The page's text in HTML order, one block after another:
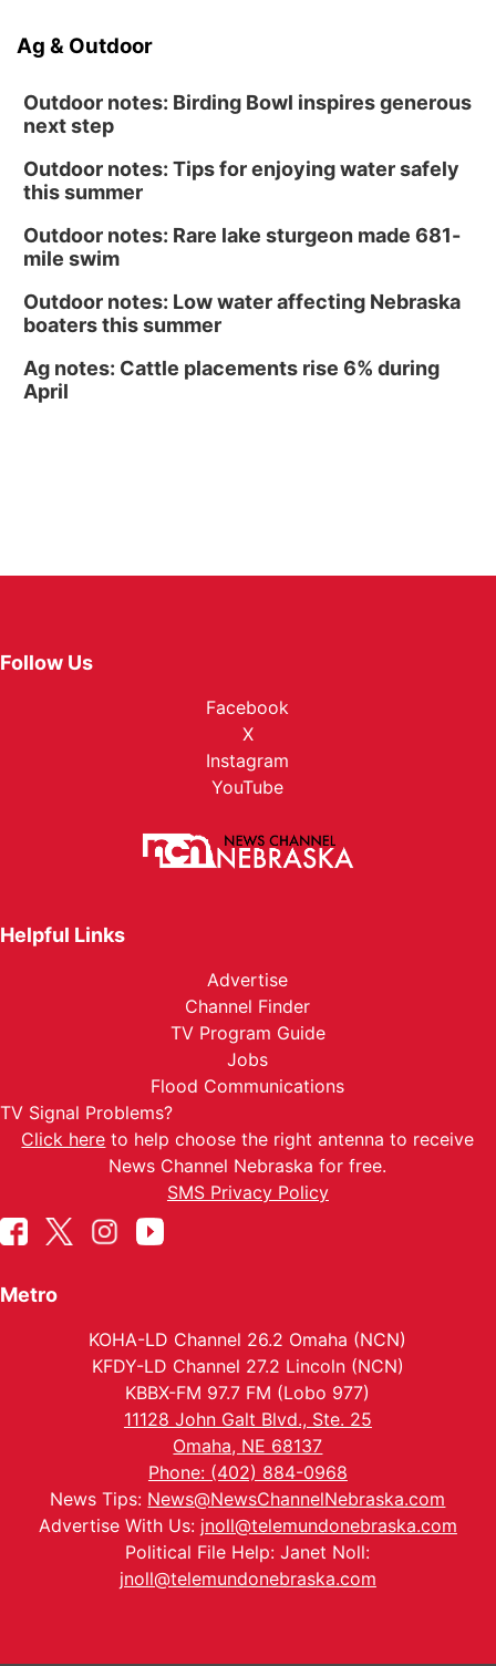
(Pottawattamie) Zinnia Flower Festival
Ag & Outdoor
Outdoor notes: Birding Bowl inspires generous
next step
Outdoor notes: Tips for enjoying water safely
this summer
Outdoor notes: Rare lake sturgeon made 681-
mile swim
Outdoor notes: Low water affecting Nebraska
boaters this summer
Ag notes: Cattle placements rise 6% during
April
Follow Us
Facebook
X
Instagram
YouTube
Helpful Links
Advertise
Channel Finder
TV Program Guide
Jobs
Flood Communications
TV Signal Problems?
Click here to help choose the right antenna to receive
News Channel Nebraska for free.
SMS Privacy Policy
Metro
KOHA-LD Channel 26.2 Omaha (NCN)
KFDY-LD Channel 27.2 Lincoln (NCN)
KBBX-FM 97.7 FM (Lobo 977)
11128 John Galt Blvd., Ste. 25
Omaha, NE 68137
Phone: (402) 884-0968
News Tips: News@NewsChannelNebraska.com
Advertise With Us: jnoll@telemundonebraska.com
Political File Help: Janet Noll:
jnoll@telemundonebraska.com